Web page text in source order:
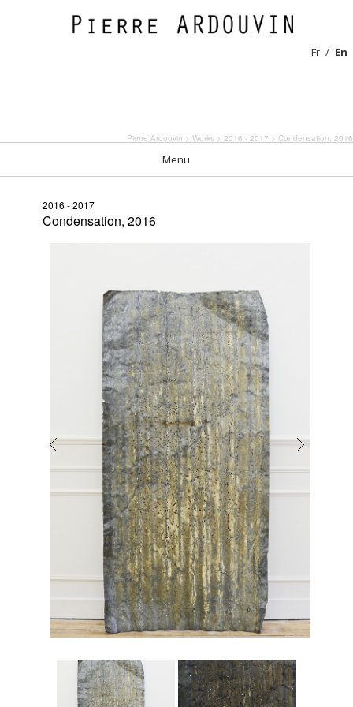
Fr En
Pierre Ardouvin > Works > 2016 - 2017 > Condensation, 2016
Menu
2016 - 2017
Condensation, 2016